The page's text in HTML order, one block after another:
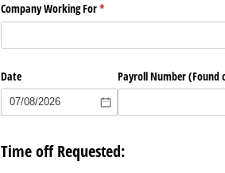
Company Working For*
(required)
Date Payroll Number (Found
Time off Requested: